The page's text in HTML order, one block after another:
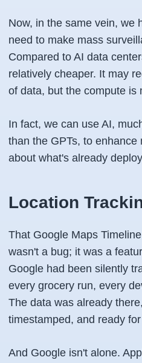
Now, in the same vein, we
need to make mass
Compared to AI data
relatively cheaper. It may
of data, but the compute is
In fact, we can use AI,
than the GPTs, to
about what's already
Location
That Google Maps
wasn't a bug; it was a
Google had been silently
every grocery run, every
The data was already
timestamped, and ready
And Google isn't alone.